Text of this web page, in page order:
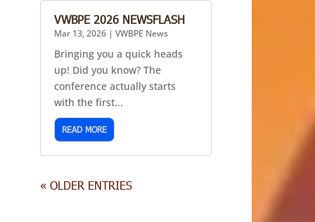
VWBPE 2026 NEWSFLASH
Mar 13, 2026 |VWBPE News
Bringing you a quick heads
up! Did you know? The
conference actually starts
with the first...
READ MORE
« OLDER ENTRIES